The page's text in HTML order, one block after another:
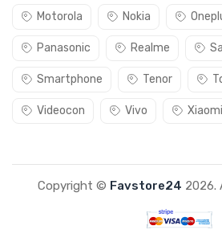
Motorola Nokia
Panasonic Realme
Smartphone Tenor
Videocon Vivo Xiaomi
Copyright © Favstore24 2026.